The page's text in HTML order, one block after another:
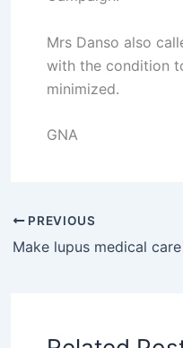
Mrs Danso also
with the condition
minimized.
GNA
PREVIOUS